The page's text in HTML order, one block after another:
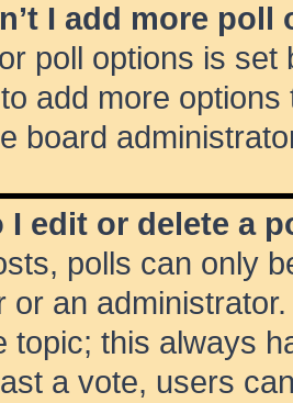
I add more poll
poll options is
add more
board
I edit or delete a
polls can only
or an
topic; this always
a vote, users